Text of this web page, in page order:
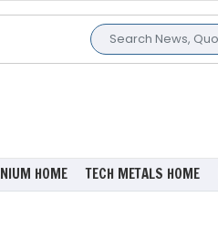
HOME TECH METALS HOME